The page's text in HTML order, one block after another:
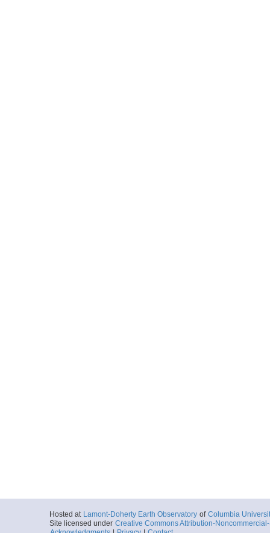
Hosted at Lamont-Doherty Earth Observatory of Columbia
Site licensed under Creative Commons Attribution-